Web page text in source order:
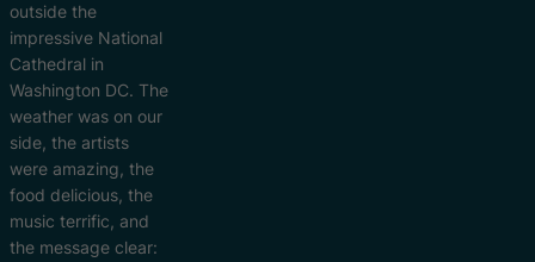
outside the
impressive National
Cathedral in
Washington DC. The
weather was on our
side, the artists
were amazing, the
food delicious, the
music terrific, and
the message clear: